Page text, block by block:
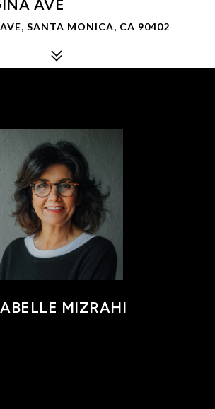
AVE
SANTA MONICA, CA 90402
MIZRAHI